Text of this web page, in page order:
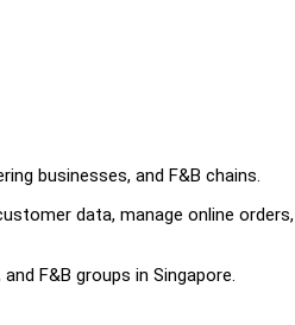
businesses, and F&B chains.
data, manage online orders,
F&B groups in Singapore.